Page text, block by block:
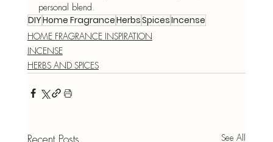
personal blend.
DIYHome FragranceHerbsSpicesIncense
HOME FRAGRANCE INSPIRATION
INCENSE
HERBS AND SPICES
See All